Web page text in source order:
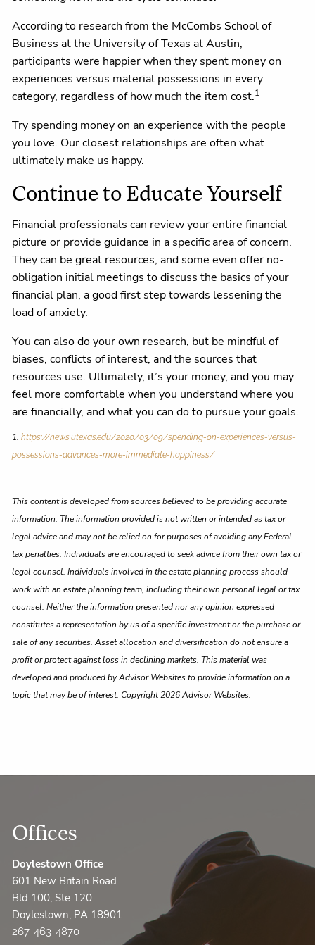
According to research from the McCombs School of
Business at the University of Texas at Austin,
participants were happier when they spent money on
experiences versus material possessions in every
category, regardless of how much the item cost.1
Try spending money on an experience with the people
you love. Our closest relationships are often what
ultimately make us happy.
Continue to Educate Yourself
Financial professionals can review your entire financial
picture or provide guidance in a specific area of concern.
They can be great resources, and some even offer no-
obligation initial meetings to discuss the basics of your
financial plan, a good first step towards lessening the
load of anxiety.
You can also do your own research, but be mindful of
biases, conflicts of interest, and the sources that
resources use. Ultimately, it’s your money, and you may
feel more comfortable when you understand where you
are financially, and what you can do to pursue your goals.
1.https://news.utexas.edu/2020/03/09/spending-on-experiences-versus-
possessions-advances-more-immediate-happiness/
This content is developed from sources believed to be providing accurate
information. The information provided is not written or intended as tax or
legal advice and may not be relied on for purposes of avoiding any Federal
tax penalties. Individuals are encouraged to seek advice from their own tax or
legal counsel. Individuals involved in the estate planning process should
work with an estate planning team, including their own personal legal or tax
counsel. Neither the information presented nor any opinion expressed
constitutes a representation by us of a specific investment or the purchase or
sale of any securities. Asset allocation and diversification do not ensure a
profit or protect against loss in declining markets. This material was
developed and produced by Advisor Websites to provide information on a
topic that may be of interest. Copyright 2026 Advisor Websites.
Offices
Doylestown Office
601 New Britain Road
Bld 100, Ste 120
Doylestown, PA 18901
267-463-4870